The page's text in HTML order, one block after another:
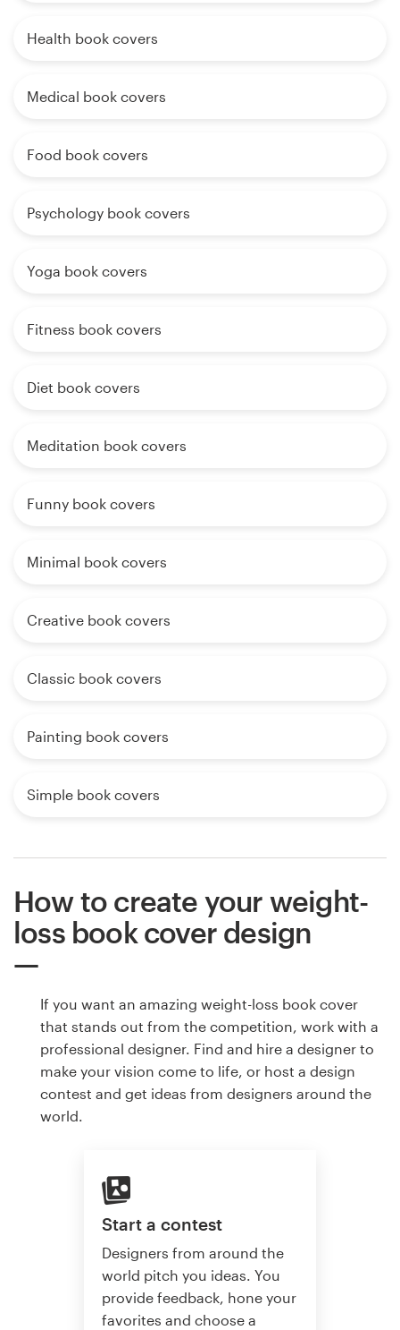
Health book covers
Medical book covers
Food book covers
Psychology book covers
Yoga book covers
Fitness book covers
Diet book covers
Meditation book covers
Funny book covers
Minimal book covers
Creative book covers
Classic book covers
Painting book covers
Simple book covers
How to create your weight-
loss book cover design
If you want an amazing weight-loss book cover
that stands out from the competition, work with a
professional designer. Find and hire a designer to
make your vision come to life, or host a design
contest and get ideas from designers around the
world.
Start a contest
Designers from around the
world pitch you ideas. You
provide feedback, hone your
favorites and choose a